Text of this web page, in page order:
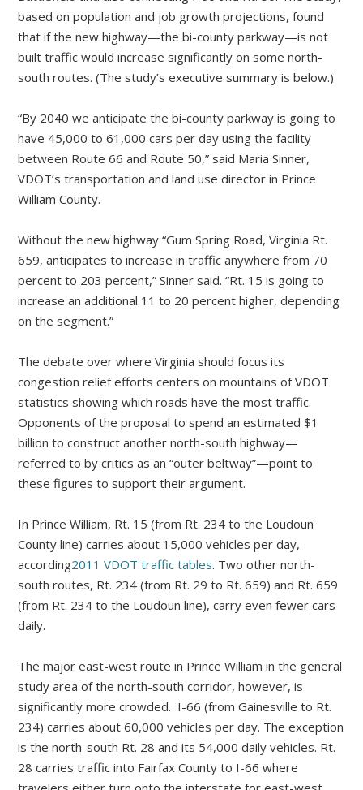
based on population and job growth projections, found
that if the new highway—the bi-county parkway—is not
built traffic would increase significantly on some north-
south routes. (The study’s executive summary is below.)
“By 2040 we anticipate the bi-county parkway is going to
have 45,000 to 61,000 cars per day using the facility
between Route 66 and Route 50,” said Maria Sinner,
VDOT’s transportation and land use director in Prince
William County.
Without the new highway “Gum Spring Road, Virginia Rt.
659, anticipates to increase in traffic anywhere from 70
percent to 203 percent,” Sinner said. “Rt. 15 is going to
increase an additional 11 to 20 percent higher, depending
on the segment.”
The debate over where Virginia should focus its
congestion relief efforts centers on mountains of VDOT
statistics showing which roads have the most traffic.
Opponents of the proposal to spend an estimated $1
billion to construct another north-south highway—
referred to by critics as an “outer beltway”—point to
these figures to support their argument.
In Prince William, Rt. 15 (from Rt. 234 to the Loudoun
County line) carries about 15,000 vehicles per day,
according2011 VDOT traffic tables. Two other north-
south routes, Rt. 234 (from Rt. 29 to Rt. 659) and Rt. 659
(from Rt. 234 to the Loudoun line), carry even fewer cars
daily.
The major east-west route in Prince William in the general
study area of the north-south corridor, however, is
significantly more crowded. I-66 (from Gainesville to Rt.
234) carries about 60,000 vehicles per day. The exception
is the north-south Rt. 28 and its 54,000 daily vehicles. Rt.
28 carries traffic into Fairfax County to I-66 where